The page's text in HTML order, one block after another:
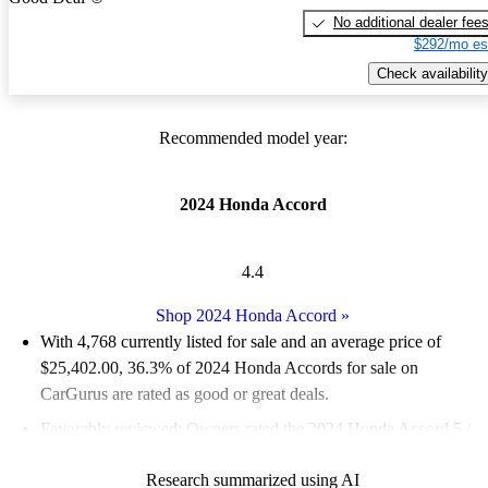
No additional dealer fees
$292/mo
Check availability
Recommended model year:
2024 Honda Accord
4.4
Shop 2024 Honda Accord »
With 4,768 currently listed for sale and an average price of
$25,402.00, 36.3% of 2024 Honda Accords for sale on
CarGurus are rated as good or great deals.
Favorably reviewed:
Owners rated the 2024 Honda Accord 5 /
Research summarized using AI